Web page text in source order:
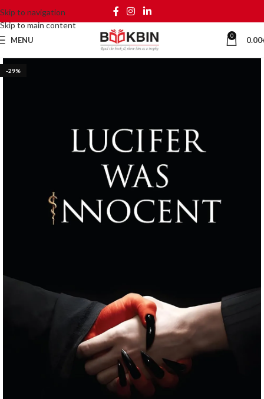
Skip to navigation
Skip to main content
MENU 0 0.00
-29%